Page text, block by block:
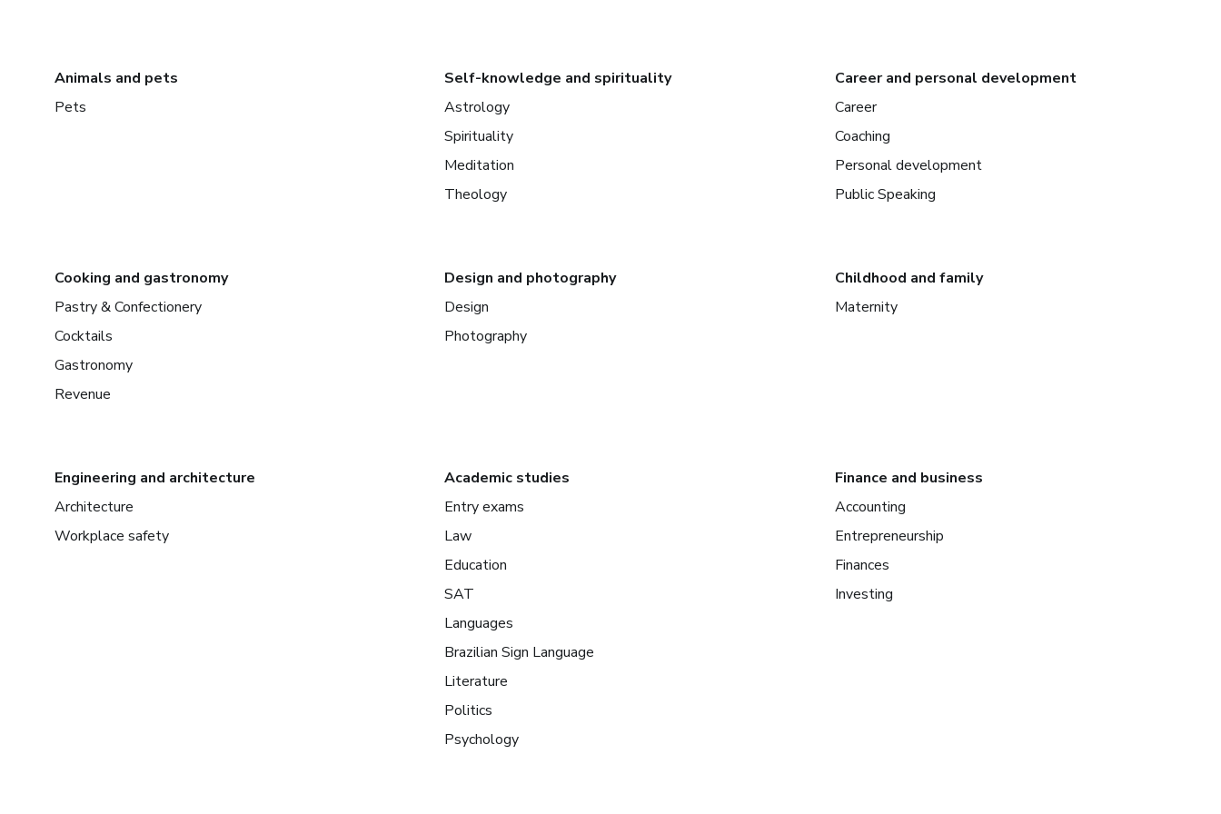
Animals and pets
Pets
Self-knowledge and spirituality
Astrology
Spirituality
Meditation
Theology
Career and personal development
Career
Coaching
Personal development
Public Speaking
Cooking and gastronomy
Pastry & Confectionery
Cocktails
Gastronomy
Revenue
Design and photography
Design
Photography
Childhood and family
Maternity
Engineering and architecture
Architecture
Workplace safety
Academic studies
Entry exams
Law
Education
SAT
Languages
Brazilian Sign Language
Literature
Politics
Psychology
Finance and business
Accounting
Entrepreneurship
Finances
Investing